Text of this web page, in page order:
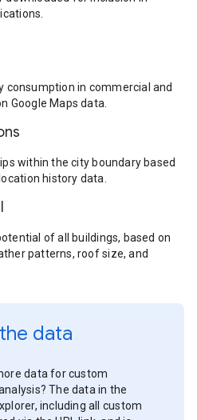
consumption in commercial and
Google Maps data.
within the city boundary based
history data.
of all buildings, based on
patterns, roof size, and
data
data for custom
The data in the
including all custom